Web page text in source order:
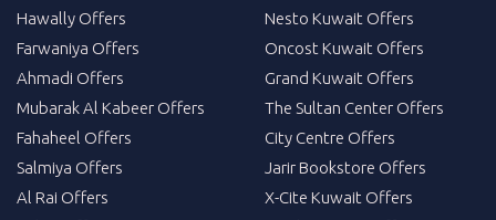
Hawally Offers
Farwaniya Offers
Ahmadi Offers
Mubarak Al Kabeer Offers
Fahaheel Offers
Salmiya Offers
Al Rai Offers
Nesto Kuwait Offers
Oncost Kuwait Offers
Grand Kuwait Offers
The Sultan Center Offers
City Centre Offers
Jarir Bookstore Offers
X-Cite Kuwait Offers